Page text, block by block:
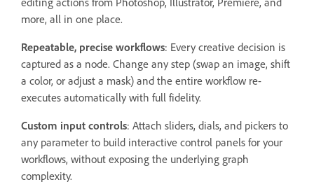
more, all in one place.
Repeatable, precise workflows: Every creative decision is
captured as a node. Change any step (swap an image, shift
a color, or adjust a mask) and the entire workflow re-
executes automatically with full fidelity.
Custom input controls: Attach sliders, dials, and pickers to
any parameter to build interactive control panels for your
workflows, without exposing the underlying graph
complexity.